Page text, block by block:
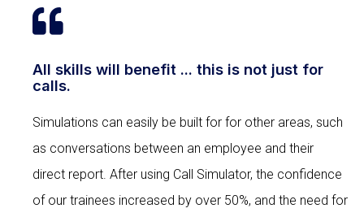
All skills will benefit ... this is not just for
calls.
Simulations can easily be built for for other areas, such
as conversations between an employee and their
direct report. After using Call Simulator, the confidence
of our trainees increased by over 50%, and the need for